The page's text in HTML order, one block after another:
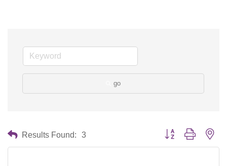
go
Results Found: 3 Button group with